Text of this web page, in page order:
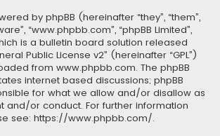
by phpBB (hereinafter “they”, “them”,
“www.phpbb.com”, “phpBB Limited”,
is a bulletin board solution released
Public License v2” (hereinafter “GPL”)
from www.phpbb.com. The phpBB
internet based discussions; phpBB
for what we allow and/or disallow as
and/or conduct. For further information
see: https://www.phpbb.com/.